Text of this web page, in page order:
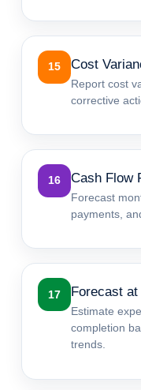
15 Cost
Report cost
corrective
16 Cash Flow
Forecast
payments,
17 Forecast
Estimate
completion
trends.